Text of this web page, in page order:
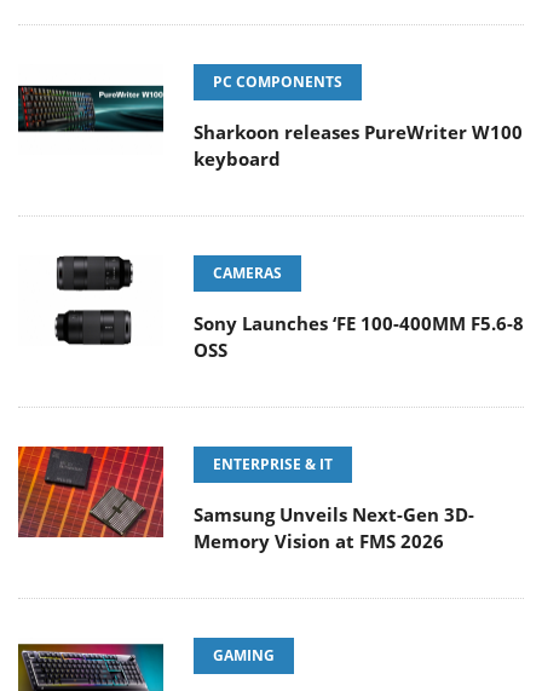
PC COMPONENTS
Sharkoon releases PureWriter W100
keyboard
CAMERAS
Sony Launches ‘FE 100-400MM F5.6-8
OSS
ENTERPRISE & IT
Samsung Unveils Next-Gen 3D-
Memory Vision at FMS 2026
GAMING